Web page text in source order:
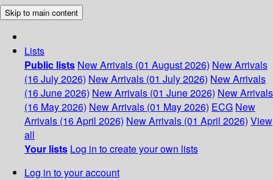
Skip to main content
Lists
Public lists New Arrivals (01 August 2026) New Arrivals
(16 July 2026) New Arrivals (01 July 2026) New Arrivals
(16 June 2026) New Arrivals (01 June 2026) New Arrivals
(16 May 2026) New Arrivals (01 May 2026) ECG New
Arrivals (16 April 2026) New Arrivals (01 April 2026) View
all
Your lists Log in to create your own lists
Log in to your account